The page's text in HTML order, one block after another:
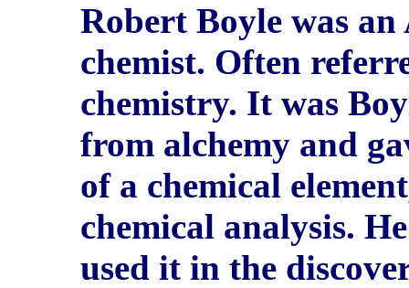
Robert Boyle was
chemist. Often
chemistry. It was
from alchemy and
of a chemical
chemical analysis.
used it in the